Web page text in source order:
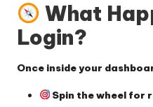
What
Login?
Once inside your
Spin the wheel for